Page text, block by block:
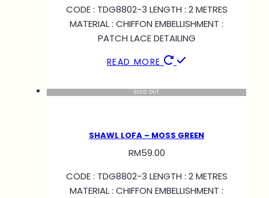
CODE : TDG8802-3 LENGTH : 2 METRES
MATERIAL : CHIFFON EMBELLISHMENT :
PATCH LACE DETAILING
READ MORE
SOLD OUT
SHAWL LOFA – MOSS GREEN
RM59.00
CODE : TDG8802-3 LENGTH : 2 METRES
MATERIAL : CHIFFON EMBELLISHMENT :